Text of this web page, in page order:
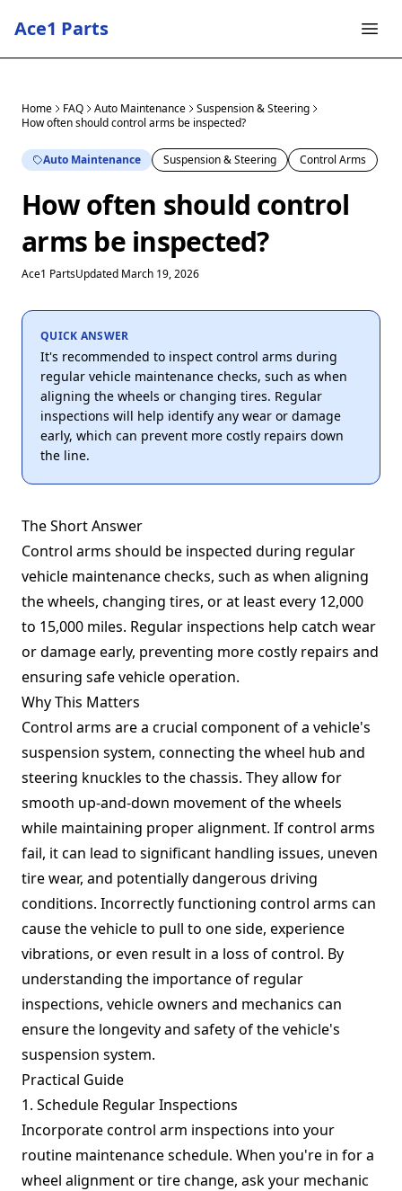
Ace1 Parts
Home FAQ Auto Maintenance
Suspension & Steering
How often should control arms be inspected?
Auto Maintenance Suspension & Steering Control Arms
How often should control
arms be inspected?
Ace1 PartsUpdated March 19, 2026
QUICK ANSWER
It's recommended to inspect control arms during
regular vehicle maintenance checks, such as when
aligning the wheels or changing tires. Regular
inspections will help identify any wear or damage
early, which can prevent more costly repairs down
the line.
The Short Answer
Control arms should be inspected during regular
vehicle maintenance checks, such as when aligning
the wheels, changing tires, or at least every 12,000
to 15,000 miles. Regular inspections help catch wear
or damage early, preventing more costly repairs and
ensuring safe vehicle operation.
Why This Matters
Control arms are a crucial component of a vehicle's
suspension system, connecting the wheel hub and
steering knuckles to the chassis. They allow for
smooth up-and-down movement of the wheels
while maintaining proper alignment. If control arms
fail, it can lead to significant handling issues, uneven
tire wear, and potentially dangerous driving
conditions. Incorrectly functioning control arms can
cause the vehicle to pull to one side, experience
vibrations, or even result in a loss of control. By
understanding the importance of regular
inspections, vehicle owners and mechanics can
ensure the longevity and safety of the vehicle's
suspension system.
Practical Guide
1. Schedule Regular Inspections
Incorporate control arm inspections into your
routine maintenance schedule. When you're in for a
wheel alignment or tire change, ask your mechanic